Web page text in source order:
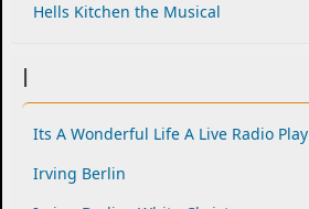
Hells Kitchen the Musical
I
Its A Wonderful Life A Live Radio Play
Irving Berlin